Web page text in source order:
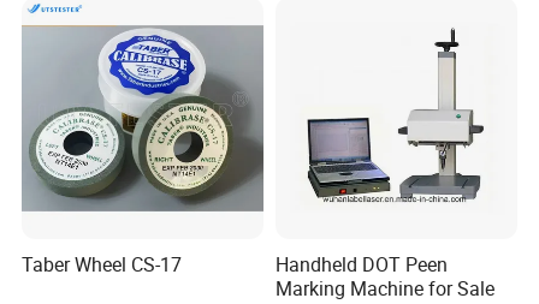
Taber Wheel CS-17
Handheld DOT Peen
Marking Machine for Sale